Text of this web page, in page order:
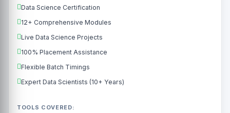
Data Science Certification
12+ Comprehensive Modules
Live Data Science Projects
100% Placement Assistance
Flexible Batch Timings
Expert Data Scientists (10+ Years)
TOOLS COVERED: